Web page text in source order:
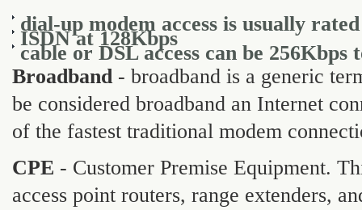
dial-up modem access is usually
ISDN at 128Kbps
cable or DSL access can be 256Kbps
Broadband - broadband is a generic
be considered broadband an Internet
of the fastest traditional modem
CPE - Customer Premise Equipment.
access point routers, range extenders,